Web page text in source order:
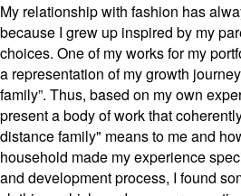
My relationship with fashion has
because I grew up inspired by my
choices. One of my works for my
a representation of my growth
family”. Thus, based on my own
present a body of work that
distance family" means to me and
household made my experience
and development process, I found